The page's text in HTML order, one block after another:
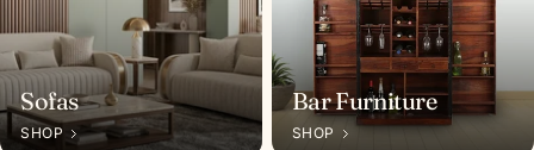
Sofas
SHOP
Bar Furniture
SHOP